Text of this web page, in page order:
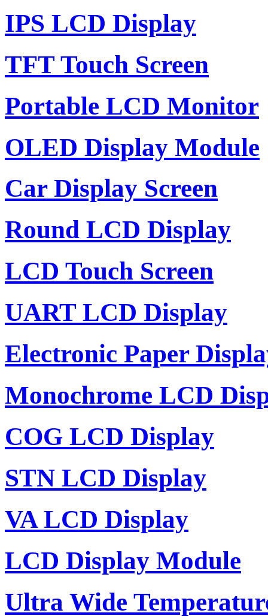
IPS LCD Display
TFT Touch Screen
Portable LCD Monitor
OLED Display Module
Car Display Screen
Round LCD Display
LCD Touch Screen
UART LCD Display
Electronic Paper
Monochrome LCD
COG LCD Display
STN LCD Display
VA LCD Display
LCD Display Module
Ultra Wide